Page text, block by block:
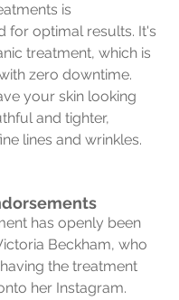
is
for optimal results. It's
treatment, which is
zero downtime.
your skin looking
and tighter,
lines and wrinkles.
has openly been
Beckham, who
the treatment
her Instagram.